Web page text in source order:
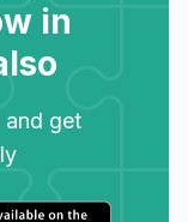
in
get